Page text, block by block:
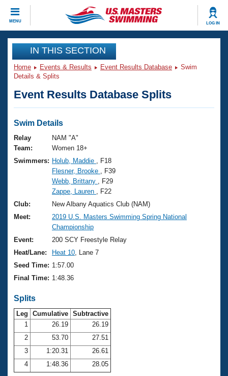
MENU LOG IN
CLOSE
Training
Workout Library
Articles And Videos
Swimming 101
Training Plans
Swimming Guides
Video Stroke Analysis
Club Finder
Workout Tracking
SWIMMER Magazine
Events
Virtual And Fitness Events
2026 Summer Nationals
National Championships
Results And Rankings
Records
Eligibility Policy
Club Finder
Workout Library
About Us
What Is Masters Swimming?
USMS Community
Logo Merchandise
Membership Benefits
Club Central
Coach Central
Volunteer Central
Join
IN THIS SECTION
Home Events & Results Event Results Database
Swim
Details & Splits
Event Results Database Splits
Swim Details
Relay
Team:
NAM "A"
Women 18+
Swimmers: Holub, Maddie
, F18
Flesner, Brooke
, F39
Webb, Brittany
, F29
Zappe, Lauren
, F22
Club:
New Albany Aquatics Club (NAM)
Meet:
2019 U.S. Masters Swimming Spring National
Championship
Event:
200 SCY Freestyle Relay
Heat/Lane:
Heat 10 , Lane 7
Seed Time: 1:57.00
Final Time: 1:48.36
Splits
Leg Cumulative Subtractive
1
26.19
26.19
2
53.70
27.51
3
1:20.31
26.61
4
1:48.36 28.05